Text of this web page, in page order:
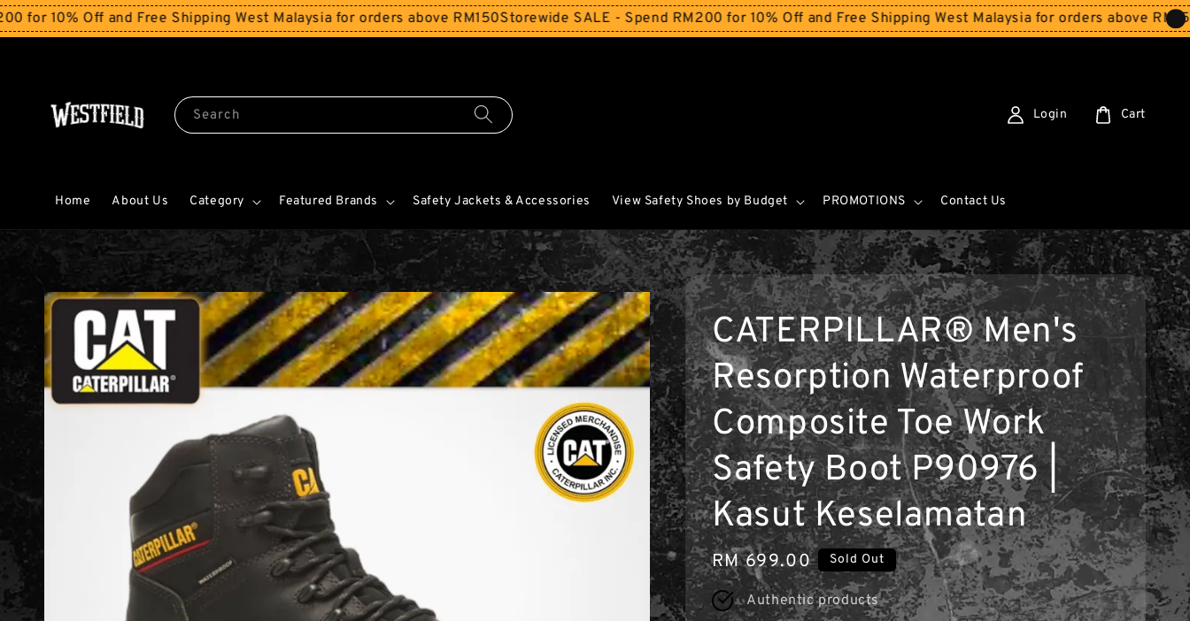
Off and Free Shipping West Malaysia for orders above RM150Storewide SALE - Spend RM200 for 10% Off and Free Shipping West Malaysia for orders above RM150
Search
Home About Us Category Featured Brands Safety Jackets & Accessories View Safety Shoes by Budget PROMOTIONS Contact Us
Login Cart
CATERPILLAR® Men's
Resorption Waterproof
Composite Toe Work
Safety Boot P90976 |
Kasut Keselamatan
Regular
price
RM 699.00 Sold Out
Authentic products